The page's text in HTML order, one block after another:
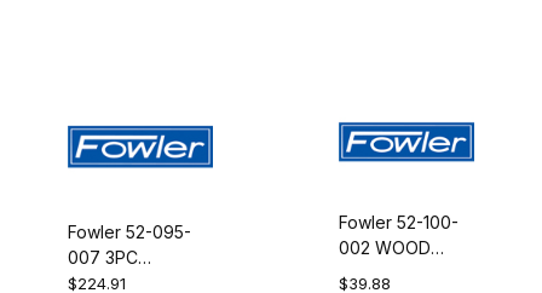
Fowler 52-095-
007 3PC
ECON.TOOLMKRS
$224.91
Fowler 52-100-
002 WOOD
CASE F/XTRA
$39.88